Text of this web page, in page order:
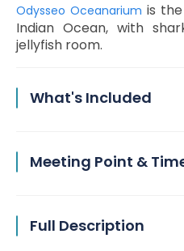
Odysseo Oceanariumis
Indian Ocean, with
jellyfish room.
What's Included
Meeting Point &
Full Description